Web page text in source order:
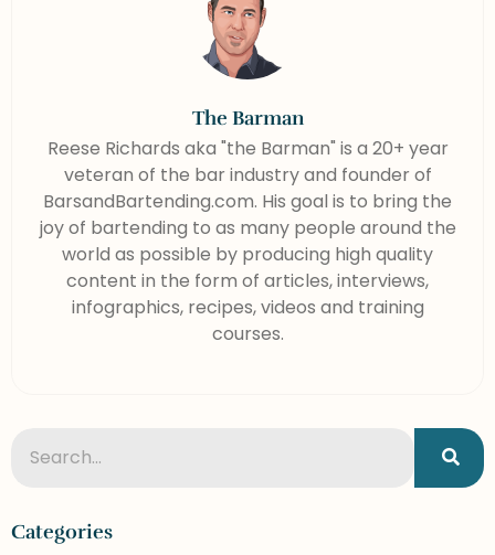
The Barman
Reese Richards aka "the Barman" is a 20+ year
veteran of the bar industry and founder of
BarsandBartending.com. His goal is to bring the
joy of bartending to as many people around the
world as possible by producing high quality
content in the form of articles, interviews,
infographics, recipes, videos and training
courses.
Categories